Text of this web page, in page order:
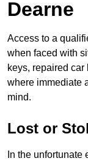
Dearne
Access to a
when faced with
keys, repaired car
where immediate
mind.
Lost or
In the